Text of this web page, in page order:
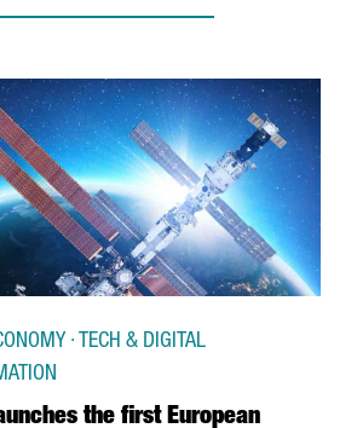
the first European
· TECH & DIGITAL